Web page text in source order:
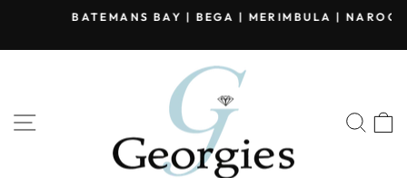
content
slideshow
BATEMANS BAY | BEGA | MERIMBULA | NAROOMA
SITE NAVIGATION